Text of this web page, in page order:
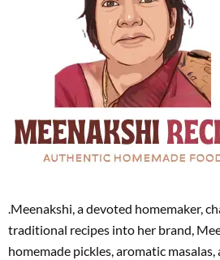
.Meenakshi, a devoted homemaker,
traditional recipes into her brand,
homemade pickles, aromatic